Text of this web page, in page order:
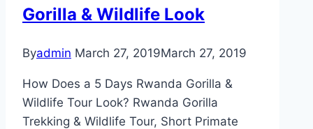
Gorilla & Wildlife Look
Byadmin March 27, 2019March 27, 2019
How Does a 5 Days Rwanda Gorilla &
Wildlife Tour Look? Rwanda Gorilla
Trekking & Wildlife Tour, Short Primate